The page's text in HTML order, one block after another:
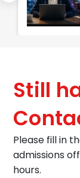
Still
Please fill in
admissions
hours.